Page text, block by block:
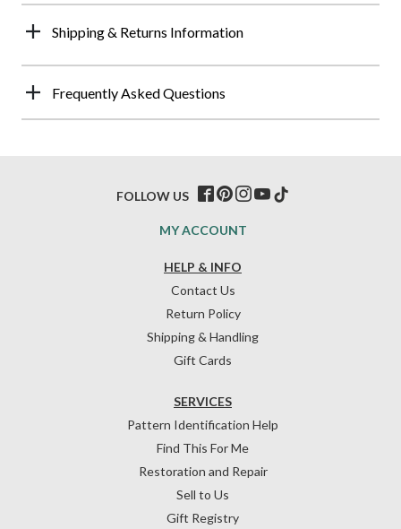
Shipping & Returns Information
Frequently Asked Questions
HELP & INFO
Contact Us
Return Policy
Shipping & Handling
Gift Cards
SERVICES
Pattern Identification Help
Find This For Me
Restoration and Repair
Sell to Us
Gift Registry
MY ACCOUNT
FOLLOW US